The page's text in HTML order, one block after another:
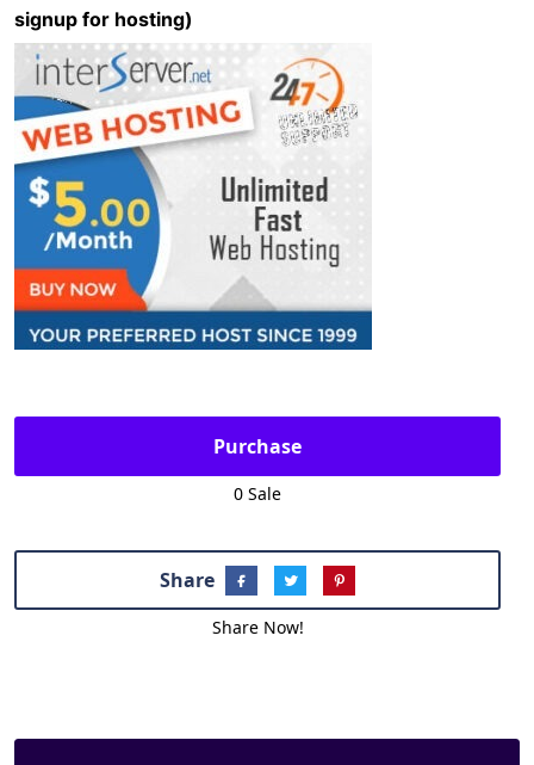
signup for hosting)
Purchase
0 Sale
Share
Share Now!